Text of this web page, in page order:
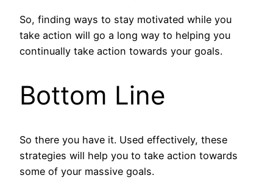
So, finding ways to stay motivated while you
take action will go a long way to helping you
continually take action towards your goals.
Bottom Line
So there you have it. Used effectively, these
strategies will help you to take action towards
some of your massive goals.